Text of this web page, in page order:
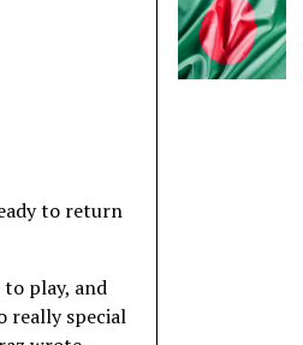
to return
play, and
really special